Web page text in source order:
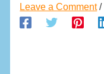
Leave a Comment /